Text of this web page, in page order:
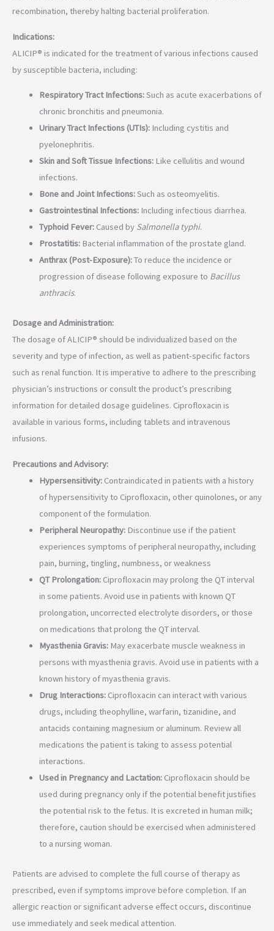
recombination, thereby halting bacterial proliferation.
Indications:
ALICIP® is indicated for the treatment of various infections caused
by susceptible bacteria, including:
Respiratory Tract Infections:Such as acute exacerbations of
chronic bronchitis and pneumonia.
Urinary Tract Infections (UTIs):Including cystitis and
pyelonephritis.
Skin and Soft Tissue Infections:Like cellulitis and wound
infections.
Bone and Joint Infections:Such as osteomyelitis.
Gastrointestinal Infections:Including infectious diarrhea.
Typhoid Fever:Caused by Salmonella typhi.
Prostatitis:Bacterial inflammation of the prostate gland.
Anthrax (Post-Exposure):To reduce the incidence or
progression of disease following exposure to Bacillus
anthracis.
Dosage and Administration:
The dosage of ALICIP® should be individualized based on the
severity and type of infection, as well as patient-specific factors
such as renal function. It is imperative to adhere to the prescribing
physician’s instructions or consult the product’s prescribing
information for detailed dosage guidelines. Ciprofloxacin is
available in various forms, including tablets and intravenous
infusions.
Precautions and Advisory:
Hypersensitivity:Contraindicated in patients with a history
of hypersensitivity to Ciprofloxacin, other quinolones, or any
component of the formulation.
Peripheral Neuropathy:Discontinue use if the patient
experiences symptoms of peripheral neuropathy, including
pain, burning, tingling, numbness, or weakness
QT Prolongation:Ciprofloxacin may prolong the QT interval
in some patients. Avoid use in patients with known QT
prolongation, uncorrected electrolyte disorders, or those
on medications that prolong the QT interval.
Myasthenia Gravis:May exacerbate muscle weakness in
persons with myasthenia gravis. Avoid use in patients with a
known history of myasthenia gravis.
Drug Interactions:Ciprofloxacin can interact with various
drugs, including theophylline, warfarin, tizanidine, and
antacids containing magnesium or aluminum. Review all
medications the patient is taking to assess potential
interactions.
Used in Pregnancy and Lactation:Ciprofloxacin should be
used during pregnancy only if the potential benefit justifies
the potential risk to the fetus. It is excreted in human milk;
therefore, caution should be exercised when administered
to a nursing woman.
Patients are advised to complete the full course of therapy as
prescribed, even if symptoms improve before completion. If an
allergic reaction or significant adverse effect occurs, discontinue
use immediately and seek medical attention.